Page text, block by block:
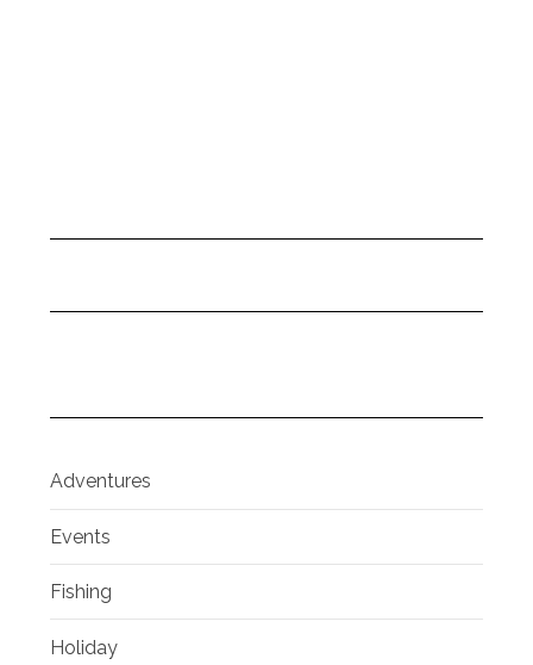
Adventures
Events
Fishing
Holiday